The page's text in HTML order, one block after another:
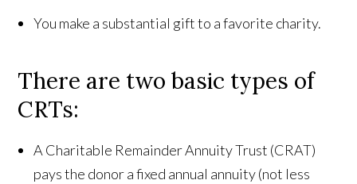
You make a substantial gift to a favorite charity.
There are two basic types of
CRTs:
A Charitable Remainder Annuity Trust (CRAT)
pays the donor a fixed annual annuity (not less